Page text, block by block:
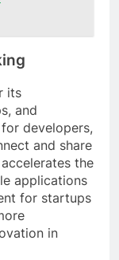
its
and
developers,
and share
the
applications
for startups
in